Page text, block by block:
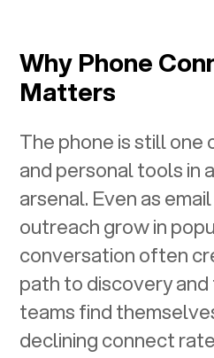
Why Phone
Matters
The phone is still
and personal tools in
arsenal. Even as
outreach grow in
conversation often
path to discovery
teams find
declining connect